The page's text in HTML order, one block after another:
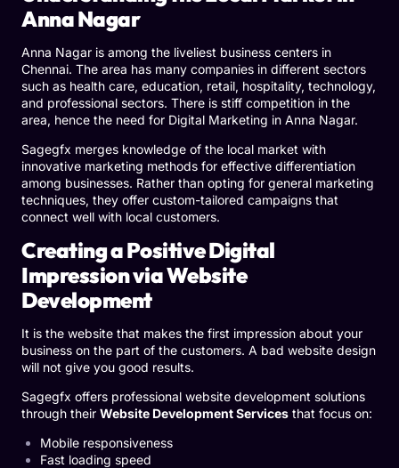
Anna Nagar
Anna Nagar is among the liveliest business centers in
Chennai. The area has many companies in different sectors
such as health care, education, retail, hospitality, technology,
and professional sectors. There is stiff competition in the
area, hence the need for Digital Marketing in Anna Nagar.
Sagegfx merges knowledge of the local market with
innovative marketing methods for effective differentiation
among businesses. Rather than opting for general marketing
techniques, they offer custom-tailored campaigns that
connect well with local customers.
Creating a Positive Digital
Impression via Website
Development
It is the website that makes the first impression about your
business on the part of the customers. A bad website design
will not give you good results.
Sagegfx offers professional website development solutions
through their Website Development Services that focus on:
Mobile responsiveness
Fast loading speed